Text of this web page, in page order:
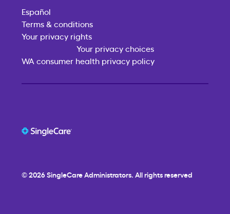
Español
Terms & conditions
Your privacy rights
Your privacy choices
WA consumer health privacy policy
© 2026SingleCare Administrators. All rights reserved